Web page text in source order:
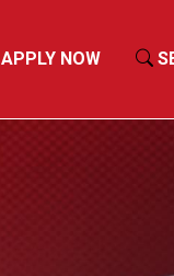
APPLY NOW